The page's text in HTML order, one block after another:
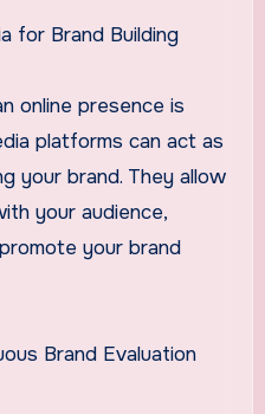
for Brand Building
online presence is
platforms can act as
your brand. They allow
your audience,
your brand
Brand Evaluation